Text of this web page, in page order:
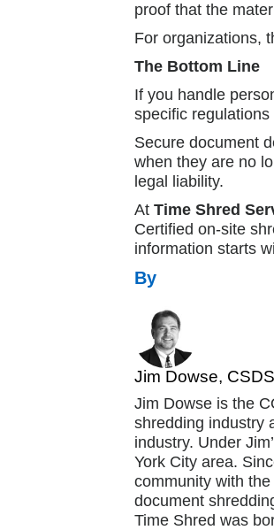
proof that the
For organizations,
The Bottom Line
If you handle
specific
Secure document
when they are no
legal liability.
At Time Shred
Certified on-site
information starts
By
Jim Dowse, CSDS
Jim Dowse is the
shredding industry
industry. Under
York City area.
community with
document
Time Shred was